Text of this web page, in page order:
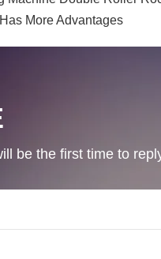
More Advantages
be the first time to